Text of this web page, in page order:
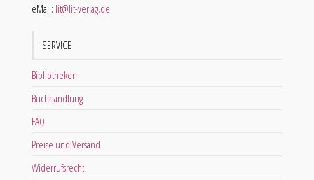
eMail: lit@lit-verlag.de
SERVICE
Bibliotheken
Buchhandlung
FAQ
Preise und Versand
Widerrufsrecht